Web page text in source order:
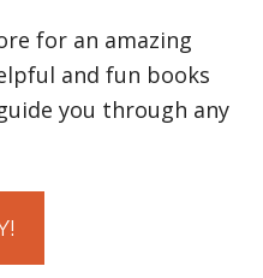
for an amazing
and fun books
you through any